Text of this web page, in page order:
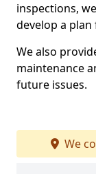
inspections,
develop a
We also
maintenance
future issues.
We